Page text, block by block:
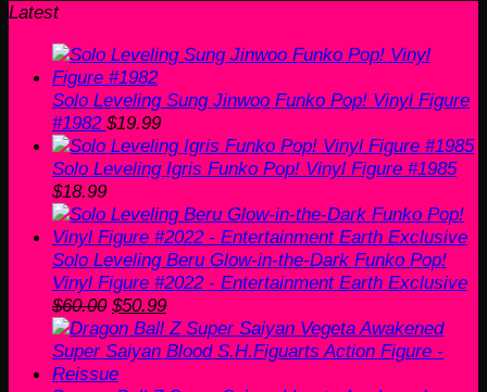
Latest
Solo Leveling Sung Jinwoo Funko Pop! Vinyl Figure
#1982 $19.99
Solo Leveling Igris Funko Pop! Vinyl Figure #1985
$18.99
Solo Leveling Beru Glow-in-the-Dark Funko Pop!
Vinyl Figure #2022 - Entertainment Earth Exclusive
$60.00 Original
price
was:
$60.00.
$50.99Current
price
is: